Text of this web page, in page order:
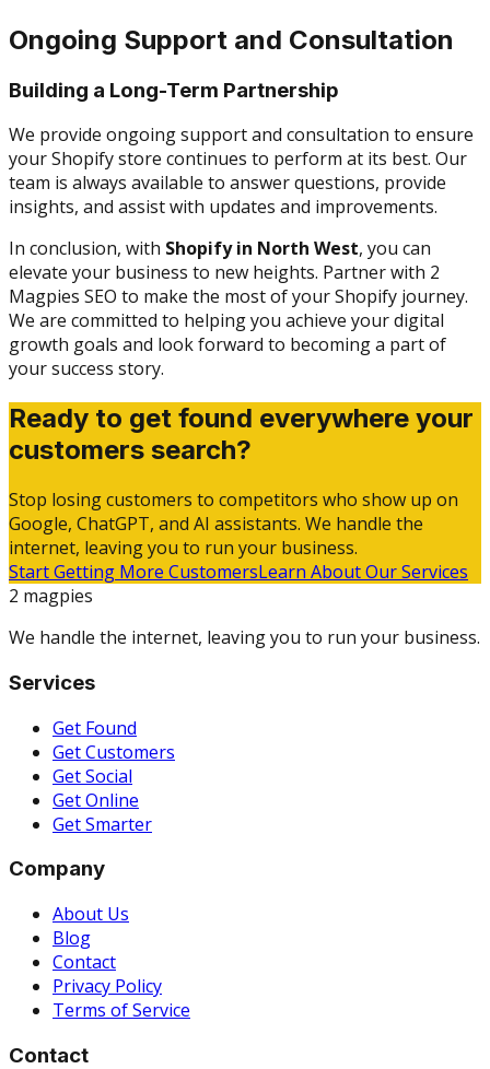
Ongoing Support and Consultation
Building a Long-Term Partnership
We provide ongoing support and consultation to ensure
your Shopify store continues to perform at its best. Our
team is always available to answer questions, provide
insights, and assist with updates and improvements.
In conclusion, with Shopify in North West, you can
elevate your business to new heights. Partner with 2
Magpies SEO to make the most of your Shopify journey.
We are committed to helping you achieve your digital
growth goals and look forward to becoming a part of
your success story.
Ready to get found everywhere your
customers search?
Stop losing customers to competitors who show up on
Google, ChatGPT, and AI assistants. We handle the
internet, leaving you to run your business.
Start Getting More CustomersLearn About Our Services
2 magpies
We handle the internet, leaving you to run your business.
Services
Get Found
Get Customers
Get Social
Get Online
Get Smarter
Company
About Us
Blog
Contact
Privacy Policy
Terms of Service
Contact